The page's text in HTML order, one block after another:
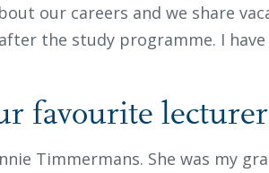
our careers and we share
the study programme. I
favourite
Timmermans. She was my